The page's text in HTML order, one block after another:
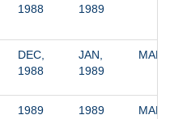
1988
1989
DEC,
1988
JAN,
1989
1989 1989